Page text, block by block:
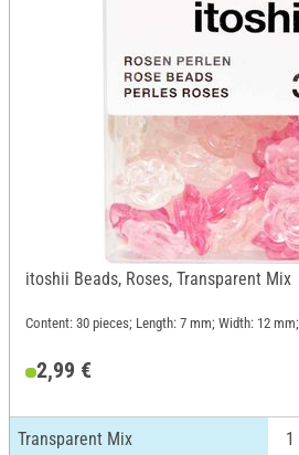
itoshii Beads, Roses, Transparent Mix
Content: 30 pieces; Length: 7 mm; Width: 12
2,99 €
Transparent Mix